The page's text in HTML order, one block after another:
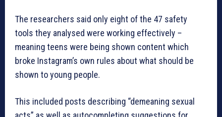
The researchers said only eight of the 47 safety
tools they analysed were working effectively –
meaning teens were being shown content which
broke Instagram’s own rules about what should be
shown to young people.
This included posts describing “demeaning sexual